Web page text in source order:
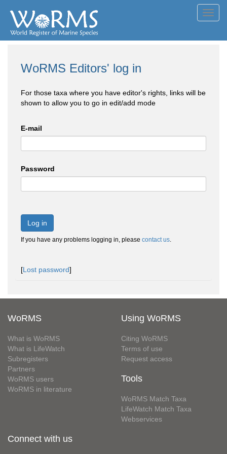
WoRMS Editors' log in
For those taxa where you have editor's rights, links will be
shown to allow you to go in edit/add mode
E-mail
Password
Log in
If you have any problems logging in, please contact us.
[Lost password]
WoRMS
What is WoRMS
What is LifeWatch
Subregisters
Partners
WoRMS users
WoRMS in literature
Using WoRMS
Citing WoRMS
Terms of use
Request access
Tools
WoRMS Match Taxa
LifeWatch Match Taxa
Webservices
Connect with us